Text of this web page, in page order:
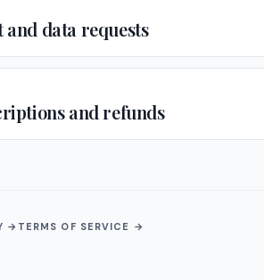
and data requests
and refunds
→ TERMS OF SERVICE →